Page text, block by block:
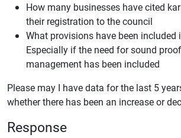
How many businesses have cited
their registration to the council
What provisions have been included
Especially if the need for sound
management has been included
Please may I have data for the last 5
whether there has been an increase or
Response